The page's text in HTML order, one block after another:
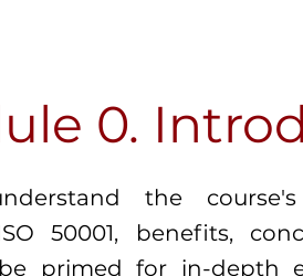
0.
the
50001, benefits,
primed for in-depth